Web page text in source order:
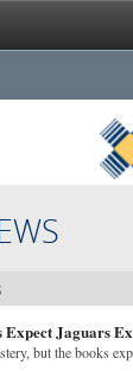
Jaguars
but the books